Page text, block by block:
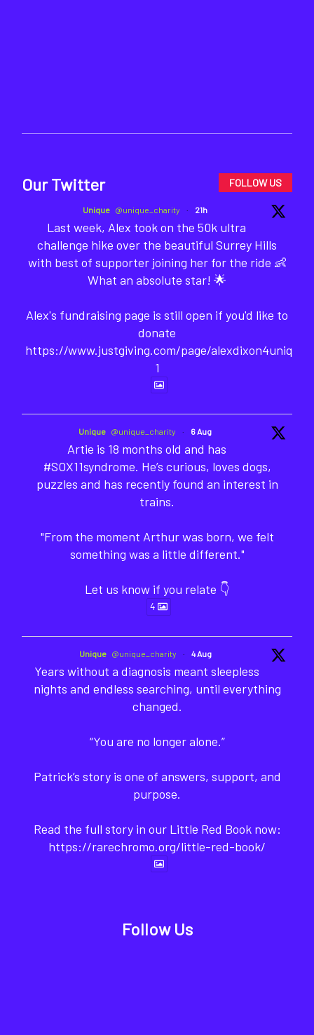
Our Twitter FOLLOW US
Unique @unique_charity · 21h
Last week, Alex took on the 50k ultra
challenge hike over the beautiful Surrey Hills
with best of supporter joining her for the ride 👶
What an absolute star! 🌟
Alex's fundraising page is still open if you'd like to
donate
https://www.justgiving.com/page/alexdixon4unique-
1
Unique @unique_charity · 6 Aug
Artie is 18 months old and has
#SOX11syndrome. He’s curious, loves dogs,
puzzles and has recently found an interest in
trains.
"From the moment Arthur was born, we felt
something was a little different."
Let us know if you relate 👇
4
Unique @unique_charity · 4 Aug
Years without a diagnosis meant sleepless
nights and endless searching, until everything
changed.
“You are no longer alone.”
Patrick’s story is one of answers, support, and
purpose.
Read the full story in our Little Red Book now:
https://rarechromo.org/little-red-book/
Follow Us